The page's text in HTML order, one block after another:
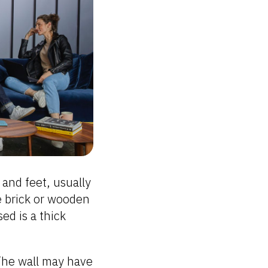
feet, usually
or wooden
is a thick
wall may have